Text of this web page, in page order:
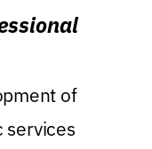
of
services